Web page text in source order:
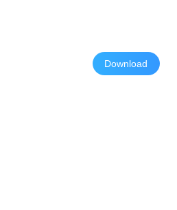
Download